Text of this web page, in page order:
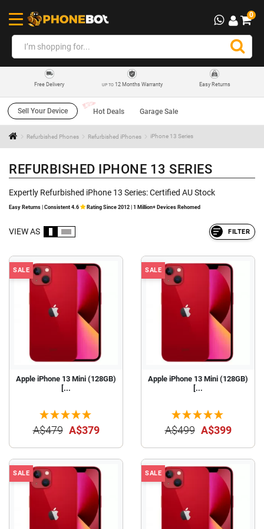
0
Free Delivery UP TO12 Months Warranty Easy Returns
Sell Your Device Hot Deals Garage Sale
Refurbished Phones Refurbished iPhones iPhone 13 Series
REFURBISHED IPHONE 13 SERIES
Expertly Refurbished iPhone 13 Series: Certified AU Stock
Easy Returns | Consistent 4.6 Rating Since 2012 | 1 Million+ Devices Rehomed
VIEW AS FILTER
SALE
Apple iPhone 13 Mini (128GB)
[...
A$479 A$379
SALE
Apple iPhone 13 Mini (128GB)
[...
A$499 A$399
SALE SALE